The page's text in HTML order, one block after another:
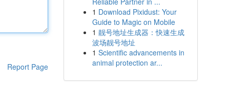
Report Page
1 Download Pixidust: Your
Guide to Magic on Mobile
1 靓号地址生成器：快速生成
波场靓号地址
1 Scientific advancements in
animal protection ar...